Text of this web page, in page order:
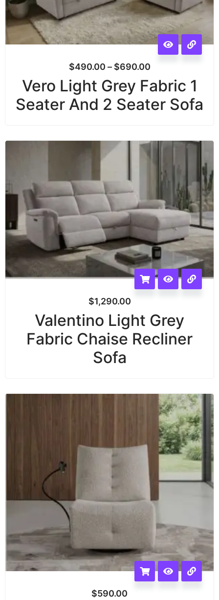
$490.00 – $690.00
Vero Light Grey Fabric 1
Seater And 2 Seater Sofa
$1,290.00
Valentino Light Grey
Fabric Chaise Recliner
Sofa
$590.00